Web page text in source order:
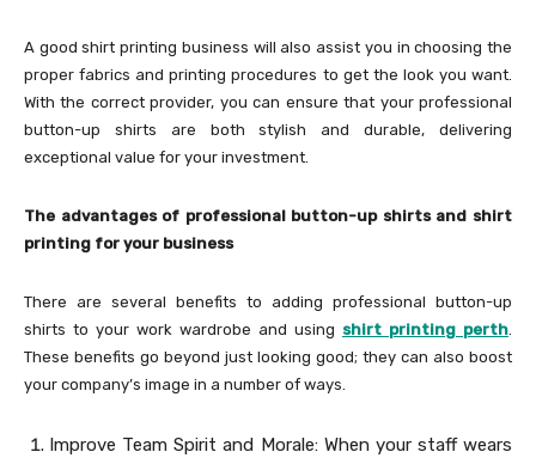
A good shirt printing business will also assist you in choosing the
proper fabrics and printing procedures to get the look you want.
With the correct provider, you can ensure that your professional
button-up shirts are both stylish and durable, delivering
exceptional value for your investment.
The advantages of professional button-up shirts and shirt
printing for your business
There are several benefits to adding professional button-up
shirts to your work wardrobe and using shirt printing perth.
These benefits go beyond just looking good; they can also boost
your company’s image in a number of ways.
Improve Team Spirit and Morale: When your staff wears